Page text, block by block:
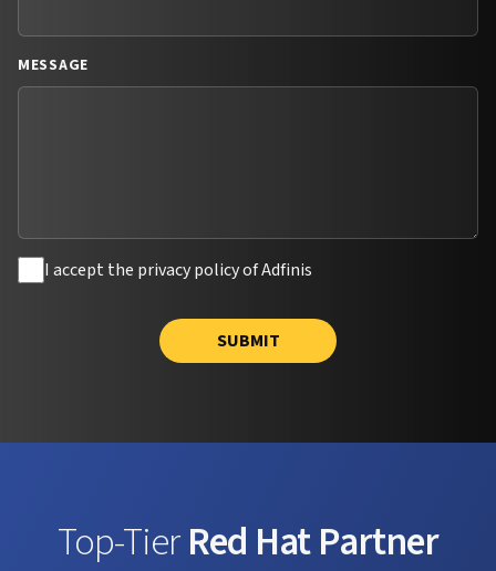
MESSAGE
I accept the privacy policy of Adfinis
SUBMIT
Top-TierRed Hat Partner